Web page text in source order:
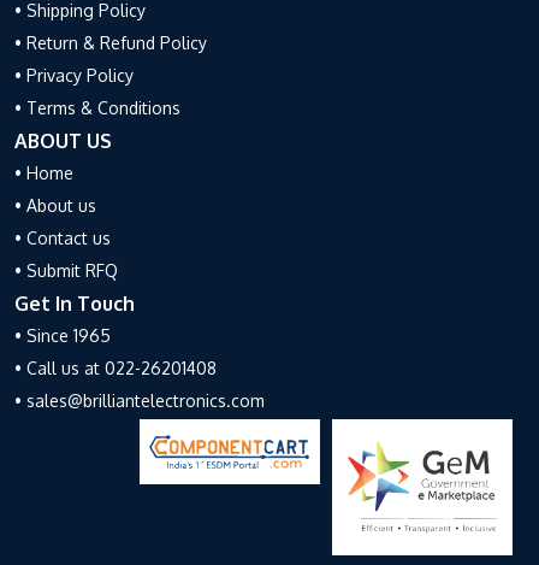
• Shipping Policy
• Return & Refund Policy
• Privacy Policy
• Terms & Conditions
ABOUT US
• Home
• About us
• Contact us
• Submit RFQ
Get In Touch
• Since 1965
• Call us at 022-26201408
• sales@brilliantelectronics.com